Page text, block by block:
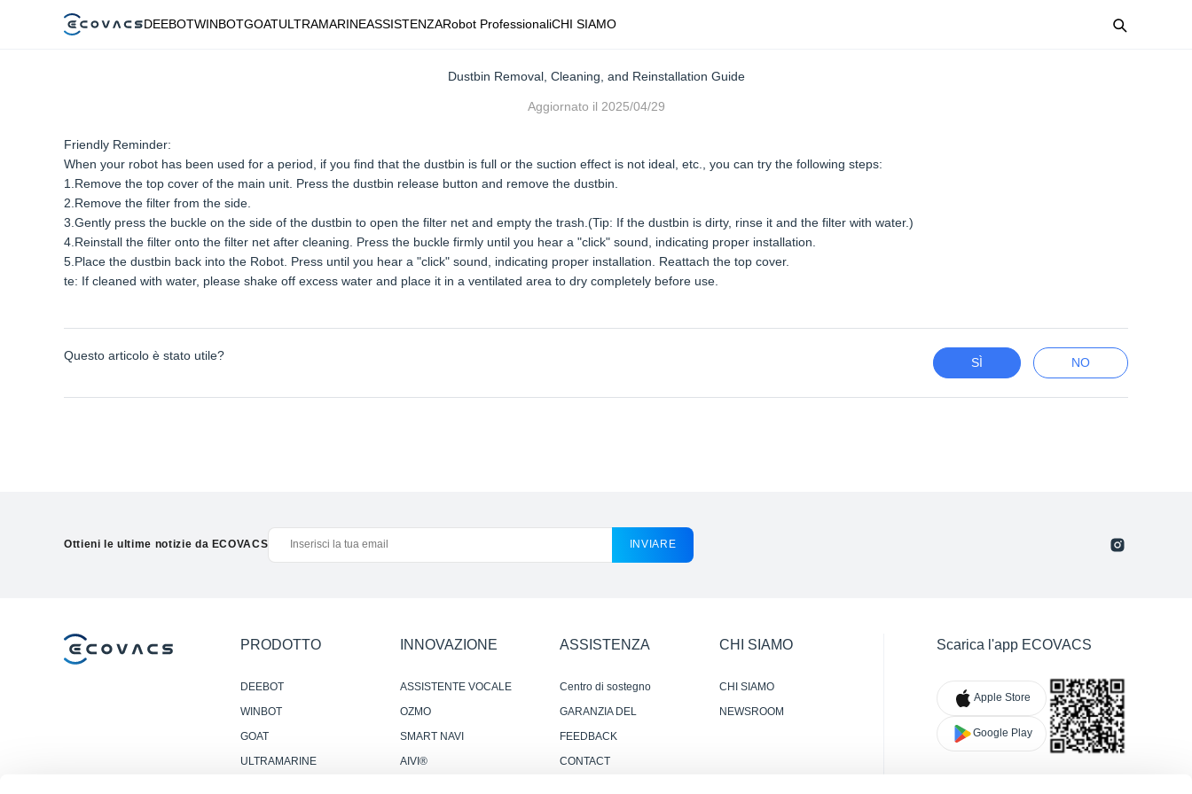
DEEBOTWINBOTGOATULTRAMARINEASSISTENZARobot ProfessionaliCHI SIAMO
Dustbin Removal, Cleaning, and Reinstallation Guide
Aggiornato il 2025/04/29
Friendly Reminder:
When your robot has been used for a period, if you find that the dustbin is full or the suction effect is not ideal, etc., you can try the following steps:
1.Remove the top cover of the main unit. Press the dustbin release button and remove the dustbin.
2.Remove the filter from the side.
3.Gently press the buckle on the side of the dustbin to open the filter net and empty the trash.(Tip: If the dustbin is dirty, rinse it and the filter with water.)
4.Reinstall the filter onto the filter net after cleaning. Press the buckle firmly until you hear a "click" sound, indicating proper installation.
5.Place the dustbin back into the Robot. Press until you hear a "click" sound, indicating proper installation. Reattach the top cover.
te: If cleaned with water, please shake off excess water and place it in a ventilated area to dry completely before use.
Questo articolo è stato utile?
SÌ NO
Ottieni le ultime notizie da ECOVACS INVIARE
PRODOTTO
DEEBOT
WINBOT
GOAT
ULTRAMARINE
INNOVAZIONE
ASSISTENTE VOCALE
YIKO
OZMO
SMART NAVI
AIVI®
ASSISTENZA
Centro di sostegno
GARANZIA DEL
PRODUTTORE
FEEDBACK
CONTACT
CHI SIAMO
CHI SIAMO
NEWSROOM
Scarica l'app ECOVACS
Apple Store
Google Play